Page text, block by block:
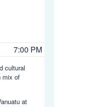
7:00 PM
cultural
mix of
at